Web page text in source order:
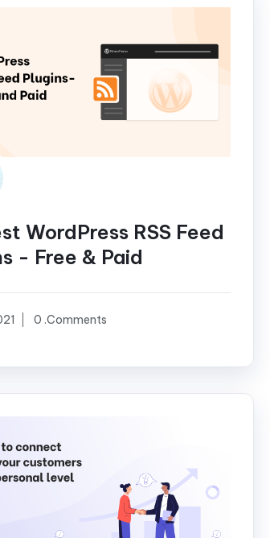
WordPress RSS Feed
- Free & Paid
0 .Comments